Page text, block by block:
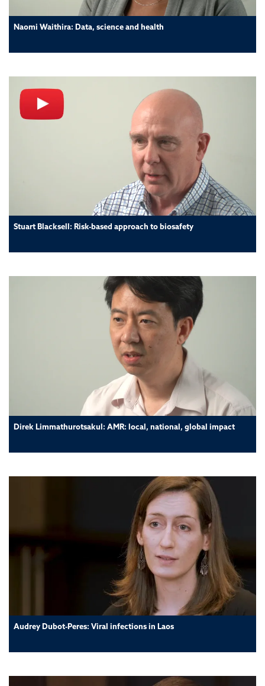
Naomi Waithira: Data, science and health
Stuart Blacksell: Risk-based approach to biosafety
Direk Limmathurotsakul: AMR: local, national, global impact
Audrey Dubot-Peres: Viral infections in Laos